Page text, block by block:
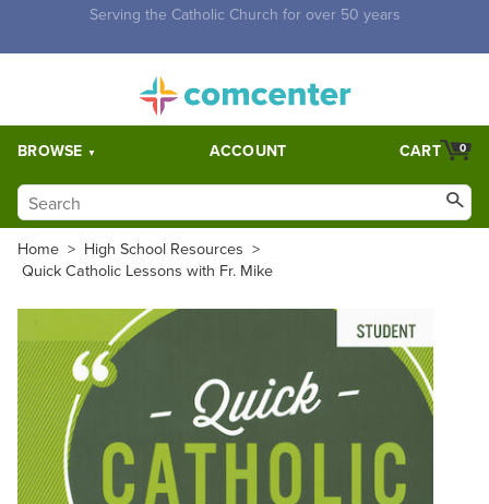
Free Shipping for orders over $5,000. Half price shipping for
BROWSE ACCOUNT 0
CART
Home > High School Resources >
Quick Catholic Lessons with Fr. Mike